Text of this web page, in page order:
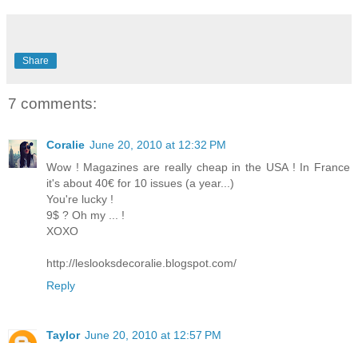
Share
7 comments:
Coralie June 20, 2010 at 12:32 PM
Wow ! Magazines are really cheap in the USA ! In France
it's about 40€ for 10 issues (a year...)
You're lucky !
9$ ? Oh my ... !
XOXO
http://leslooksdecoralie.blogspot.com/
Reply
Taylor June 20, 2010 at 12:57 PM